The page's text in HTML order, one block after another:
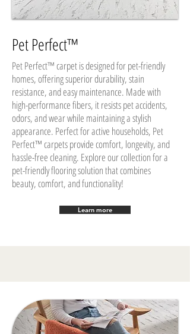
Pet Perfect™
Pet Perfect™ carpet is designed for pet-friendly
homes, offering superior durability, stain
resistance, and easy maintenance. Made with
high-performance fibers, it resists pet accidents,
odors, and wear while maintaining a stylish
appearance. Perfect for active households, Pet
Perfect™ carpets provide comfort, longevity, and
hassle-free cleaning. Explore our collection for a
pet-friendly flooring solution that combines
beauty, comfort, and functionality!
Learn more